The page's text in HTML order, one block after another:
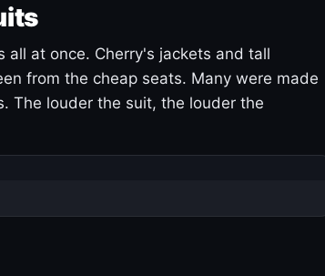
at once. Cherry's jackets and tall
from the cheap seats. Many were made
The louder the suit, the louder the